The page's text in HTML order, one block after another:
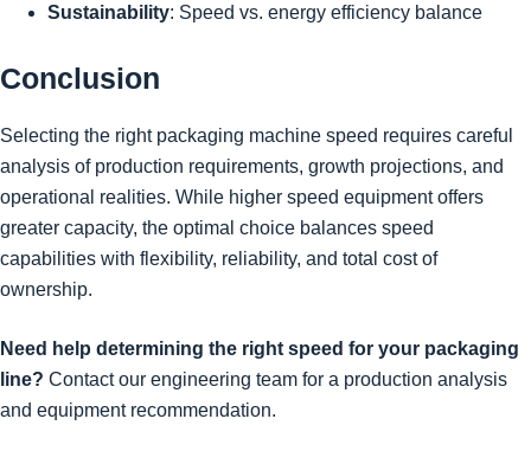
Sustainability: Speed vs. energy efficiency balance
Conclusion
Selecting the right packaging machine speed requires careful
analysis of production requirements, growth projections, and
operational realities. While higher speed equipment offers
greater capacity, the optimal choice balances speed
capabilities with flexibility, reliability, and total cost of
ownership.
Need help determining the right speed for your packaging
line? Contact our engineering team for a production analysis
and equipment recommendation.